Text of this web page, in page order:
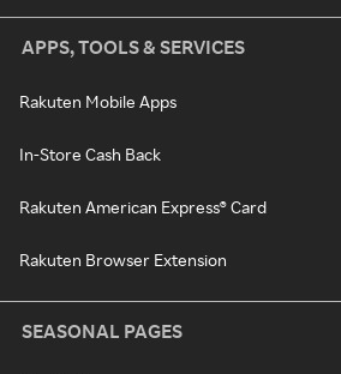
APPS, TOOLS & SERVICES
Rakuten Mobile Apps
In-Store Cash Back
Rakuten American Express® Card
Rakuten Browser Extension
SEASONAL PAGES